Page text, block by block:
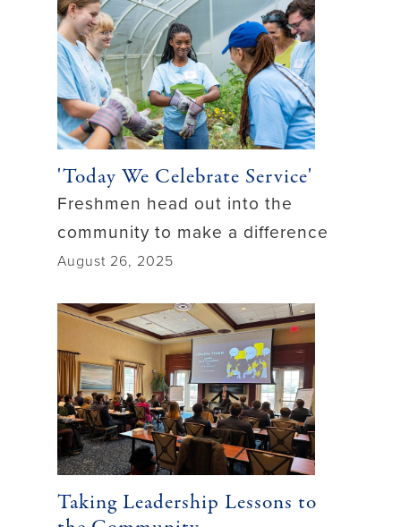
'Today We Celebrate Service'
Freshmen head out into the
community to make a difference
August 26, 2025
Taking Leadership Lessons to